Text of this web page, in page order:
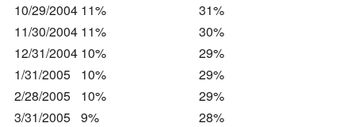
10/29/2004 11%
31%
11/30/2004 11%
30%
12/31/2004 10%
29%
1/31/2005
10%
29%
2/28/2005
10%
29%
3/31/2005 9%
28%